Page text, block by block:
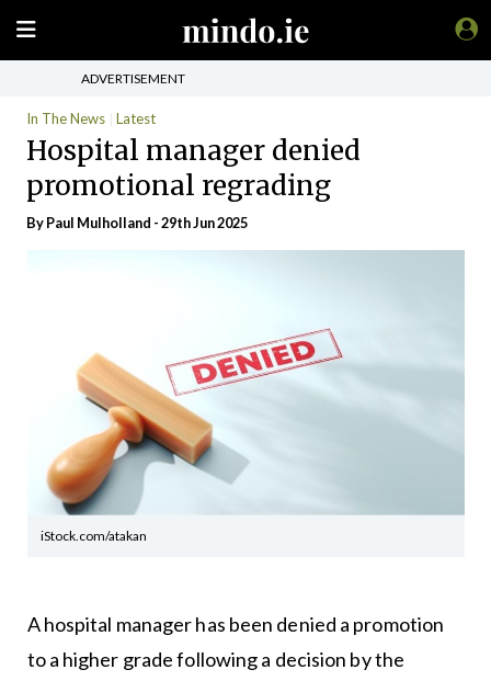
ADVERTISEMENT
In The News Latest
Hospital manager denied
promotional regrading
ByPaul Mulholland - 29th Jun 2025
iStock.com/atakan
A hospital manager has been denied a promotion
to a higher grade following a decision by the